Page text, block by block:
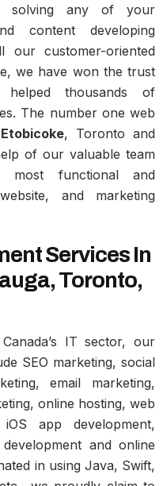
solving any of your
content developing
customer-oriented
we have won the trust
thousands of
The number one web
, Toronto and
of our valuable team
most functional and
and marketing
Services In
Toronto,
IT sector, our
SEO marketing, social
email marketing,
online hosting, web
app development,
and online
in using Java, Swift,